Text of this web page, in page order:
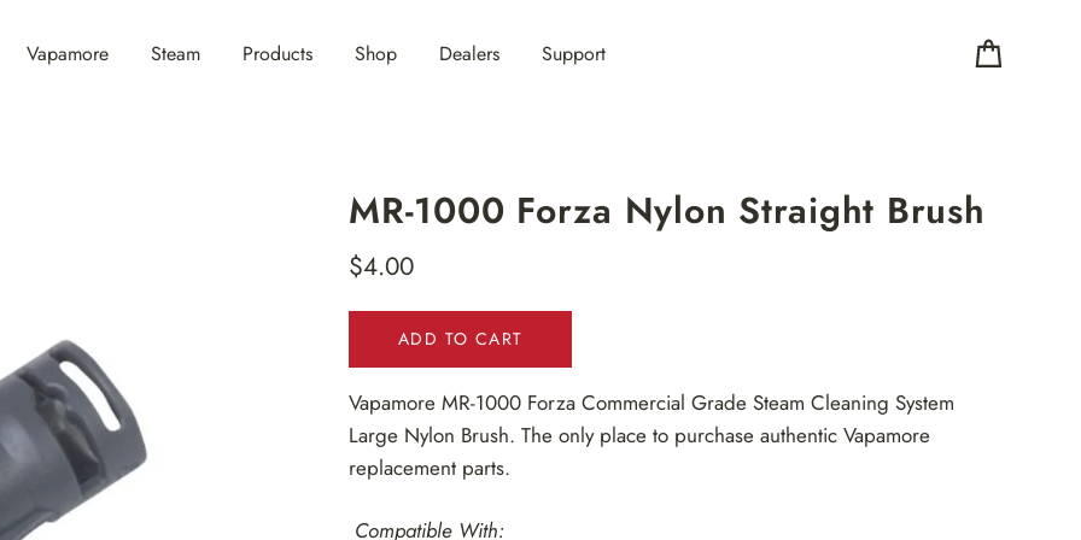
Vapamore Steam Products Shop Dealers
Support
MR-1000 Forza Nylon Straight Brush
Regular
price
$4.00
ADD TO CART
Vapamore MR-1000 Forza Commercial Grade Steam Cleaning System
Large Nylon Brush. The only place to purchase authentic Vapamore
replacement parts.
Compatible With: